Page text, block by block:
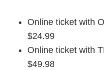
Online ticket with
$24.99
Online ticket with
$49.98